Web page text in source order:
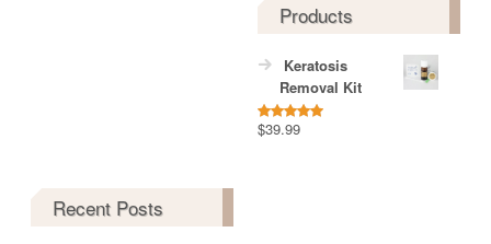
Products
Keratosis
Removal Kit
Rated5.00
$39.99
Recent Posts